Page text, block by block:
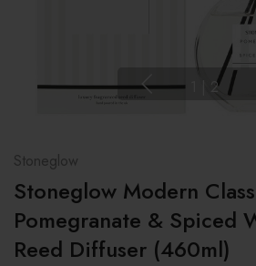
2
Stoneglow
Stoneglow Modern
Pomegranate & Spiced
Reed Diffuser (460ml)